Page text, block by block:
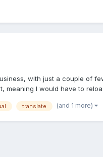
with just a couple of
I would have to
translate (and 1 more)